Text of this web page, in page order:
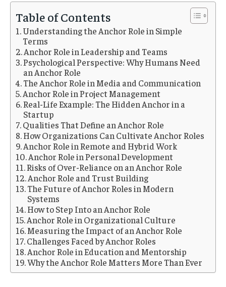
Table of Contents
Understanding the Anchor Role in Simple
Terms
Anchor Role in Leadership and Teams
Psychological Perspective: Why Humans Need
an Anchor Role
The Anchor Role in Media and Communication
Anchor Role in Project Management
Real-Life Example: The Hidden Anchor in a
Startup
Qualities That Define an Anchor Role
How Organizations Can Cultivate Anchor Roles
Anchor Role in Remote and Hybrid Work
Anchor Role in Personal Development
Risks of Over-Reliance on an Anchor Role
Anchor Role and Trust Building
The Future of Anchor Roles in Modern
Systems
How to Step Into an Anchor Role
Anchor Role in Organizational Culture
Measuring the Impact of an Anchor Role
Challenges Faced by Anchor Roles
Anchor Role in Education and Mentorship
Why the Anchor Role Matters More Than Ever